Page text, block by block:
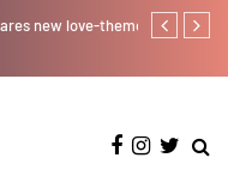
& Soul" Bella